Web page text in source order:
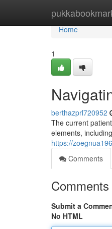
Home
Home
1
berthazprl720952
The current
elements,
https://
Comments
Comments
Submit a
No HTML